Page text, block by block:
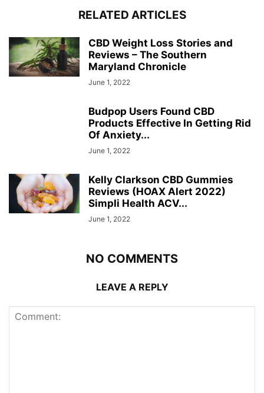
RELATED ARTICLES
CBD Weight Loss Stories and
Reviews – The Southern
Maryland Chronicle
June 1, 2022
Budpop Users Found CBD
Products Effective In Getting Rid
Of Anxiety...
June 1, 2022
Kelly Clarkson CBD Gummies
Reviews (HOAX Alert 2022)
Simpli Health ACV...
June 1, 2022
NO COMMENTS
LEAVE A REPLY